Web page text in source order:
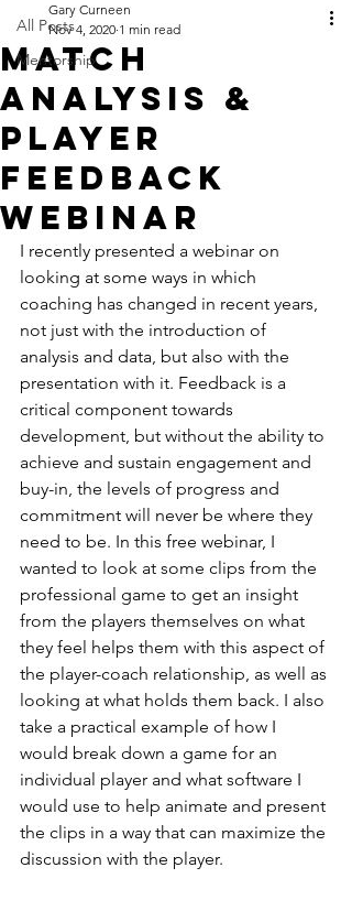
All Posts
Mentorship
Match
Analysis &
Player
Feedback
Webinar
Gary Curneen
Nov 4, 2020 1 min read
I recently presented a webinar on
looking at some ways in which
coaching has changed in recent years,
not just with the introduction of
analysis and data, but also with the
presentation with it. Feedback is a
critical component towards
development, but without the ability to
achieve and sustain engagement and
buy-in, the levels of progress and
commitment will never be where they
need to be. In this free webinar, I
wanted to look at some clips from the
professional game to get an insight
from the players themselves on what
they feel helps them with this aspect of
the player-coach relationship, as well as
looking at what holds them back. I also
take a practical example of how I
would break down a game for an
individual player and what software I
would use to help animate and present
the clips in a way that can maximize the
discussion with the player.